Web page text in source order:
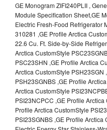
GE Monogram ZIFI240PLII ,
Module Specification Sheet,GE
Electric Fresh-Food Refrigerator
310281 ,GE Profile Arctica
22.6 Cu. Ft. Side-by-Side
Arctica CustomStyle
PSC23SHN ,GE Profile Arctica
Arctica CustomStyle PSH23SGN
PSH23SGNBS ,GE Profile
Arctica CustomStyle
PSI23NCPCC ,GE Profile
Profile Arctica CustomStyle
PSI23SGNBS ,GE Profile